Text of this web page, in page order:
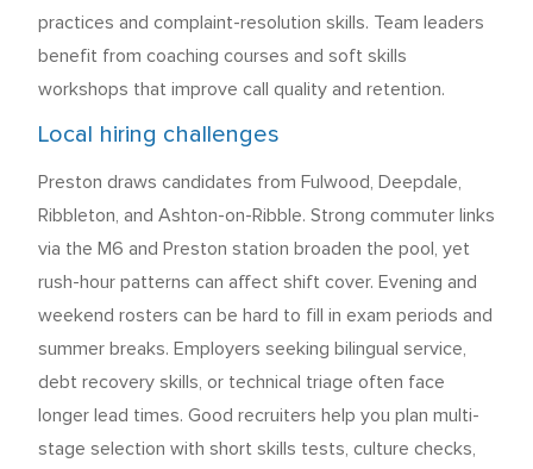
practices and complaint-resolution skills. Team leaders
benefit from coaching courses and soft skills
workshops that improve call quality and retention.
Local hiring challenges
Preston draws candidates from Fulwood, Deepdale,
Ribbleton, and Ashton-on-Ribble. Strong commuter links
via the M6 and Preston station broaden the pool, yet
rush-hour patterns can affect shift cover. Evening and
weekend rosters can be hard to fill in exam periods and
summer breaks. Employers seeking bilingual service,
debt recovery skills, or technical triage often face
longer lead times. Good recruiters help you plan multi-
stage selection with short skills tests, culture checks,